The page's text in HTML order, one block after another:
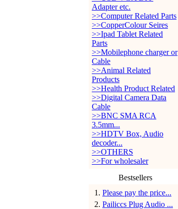
Adapter etc.
>>Computer Related Parts
>>CopperColour Seires
>>Ipad Tablet Related
Parts
>>Mobilephone charger or
Cable
>>Animal Related
Products
>>Health Product Related
>>Digital Camera Data
Cable
>>BNC SMA RCA
3.5mm...
>>HDTV Box, Audio
decoder...
>>OTHERS
>>For wholesaler
Bestsellers
1 . Please pay the price...
2. Pailiccs Plug Audio ...